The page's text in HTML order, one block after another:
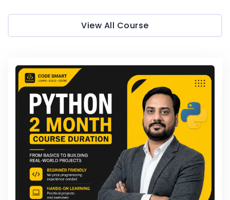
View All Course